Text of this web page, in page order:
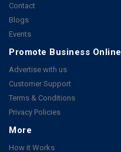
Contact
Blogs
Events
Promote Business Online
Advertise with us
Customer Support
Terms & Conditions
Privacy Policies
More
How it Works